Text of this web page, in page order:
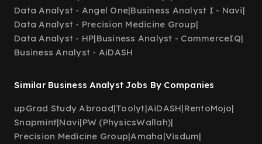
Data Analyst - Angel One|Business Analyst I - Navi|
Data Analyst - Precision Medicine Group|
Data Analyst - HP|Business Analyst - CommerceIQ|
Business Analyst - AiDASH
Similar Business Analyst Jobs By Companies
upGrad Study Abroad|Toolyt|AiDASH|RentoMojo|
Snapmint|Navi|PW (PhysicsWallah)|
Precision Medicine Group|Amaha|Visdum|